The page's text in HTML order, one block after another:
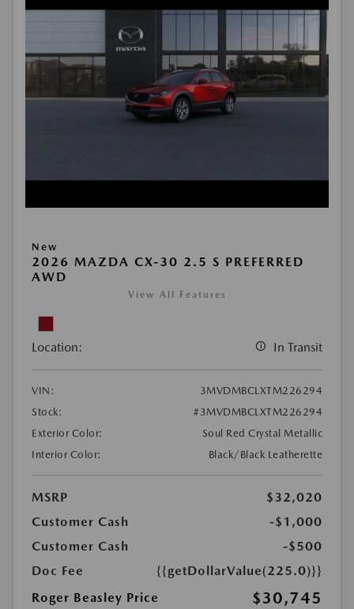
New
2026 MAZDA CX-30 2.5 S PREFERRED
AWD
View All Features
Location: In Transit
VIN:
3MVDMBCLXTM226294
Stock:
#3MVDMBCLXTM226294
Exterior Color:
Soul Red Crystal Metallic
Interior Color:
Black/Black Leatherette
MSRP
$32,020
Customer Cash
-$1,000
Customer Cash
-$500
Doc Fee
{{getDollarValue(225.0)}}
Roger Beasley Price
$30,745